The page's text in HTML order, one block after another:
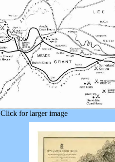
Click for larger image